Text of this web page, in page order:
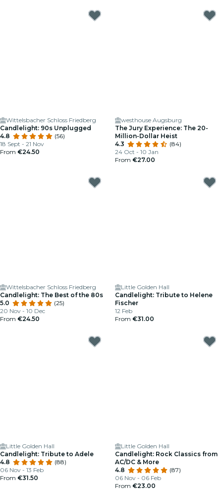
Wittelsbacher Schloss Friedberg
Candlelight: 90s Unplugged
4.8
(56)
18 Sept - 21 Nov
From €24.50
westhouse Augsburg
The Jury Experience: The 20-
Million-Dollar Heist
4.3
(84)
24 Oct - 10 Jan
From €27.00
Wittelsbacher Schloss Friedberg
Candlelight: The Best of the 80s
5.0
(25)
20 Nov - 10 Dec
From €24.50
Little Golden Hall
Candlelight: Tribute to Helene
Fischer
12 Feb
From €31.00
Little Golden Hall
Candlelight: Tribute to Adele
4.8
(88)
06 Nov - 13 Feb
From €31.50
Little Golden Hall
Candlelight: Rock Classics from
AC/DC & More
4.8
(87)
06 Nov - 06 Feb
From €23.00